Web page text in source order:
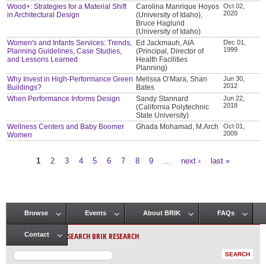
Wood+: Strategies for a Material Shift
in Architectural Design
Carolina Manrique Hoyos
(University of Idaho),
Bruce Haglund
(University of Idaho)
Oct 02,
2020
Women's and Infants Services: Trends,
Planning Guidelines, Case Studies,
and Lessons Learned
Ed Jackmauh, AIA
(Principal, Director of
Health Facilities
Planning)
Dec 01,
1999
Why Invest in High-Performance Green
Buildings?
Melissa O’Mara, Shan
Bates
Jun 30,
2012
When Performance Informs Design
Sandy Stannard
(California Polytechnic
State University)
Jun 22,
2018
Wellness Centers and Baby Boomer
Women
Ghada Mohamad, M.Arch
Oct 01,
2009
1 2 3 4 5 6 7 8 9 next › last »
Main menu
Browse Events About BRIK FAQs
Contact SEARCH BRIK RESEARCH